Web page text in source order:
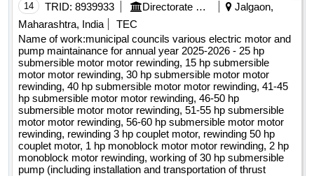
14 TRID: 8939933 Directorate Of Municipal Administration
Jalgaon,
Maharashtra, India
TEC
Name of work:municipal councils various electric motor and
pump maintainance for annual year 2025-2026 - 25 hp
submersible motor motor rewinding, 15 hp submersible
motor motor rewinding, 30 hp submersible motor motor
rewinding, 40 hp submersible motor motor rewinding, 41-45
hp submersible motor motor rewinding, 46-50 hp
submersible motor motor rewinding, 51-55 hp submersible
motor motor rewinding, 56-60 hp submersible motor motor
rewinding, rewinding 3 hp couplet motor, rewinding 50 hp
couplet motor, 1 hp monoblock motor motor rewinding, 2 hp
monoblock motor rewinding, working of 30 hp submersible
pump (including installation and transportation of thrust